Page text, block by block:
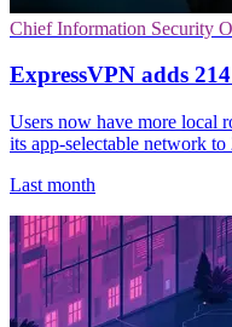
Chief Information Security
ExpressVPN adds
Users now have more local
its app-selectable network
Last month